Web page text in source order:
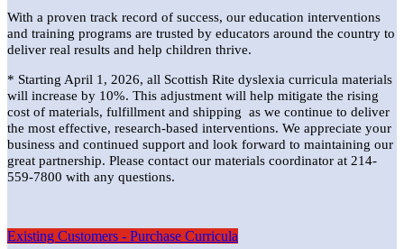
With a proven track record of success, our education interventions
and training programs are trusted by educators around the country to
deliver real results and help children thrive.
* Starting April 1, 2026, all Scottish Rite dyslexia curricula materials
will increase by 10%. This adjustment will help mitigate the rising
cost of materials, fulfillment and shipping as we continue to deliver
the most effective, research-based interventions. We appreciate your
business and continued support and look forward to maintaining our
great partnership. Please contact our materials coordinator at 214-
559-7800 with any questions.
Existing Customers - Purchase Curricula